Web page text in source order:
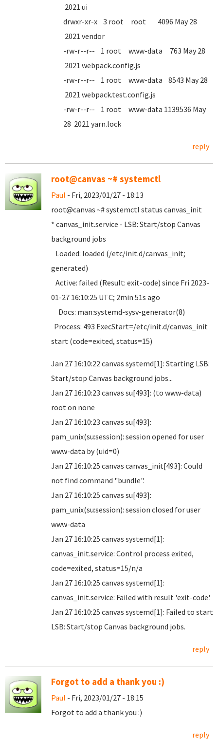
2021 ui
drwxr-xr-x 3 root root 4096 May 28
2021 vendor
-rw-r--r-- 1 root www-data 763 May 28
2021 webpack.config.js
-rw-r--r-- 1 root www-data 8543 May 28
2021 webpack.test.config.js
-rw-r--r-- 1 root www-data 1139536 May
28 2021 yarn.lock
reply
root@canvas ~# systemctl
Paul - Fri, 2023/01/27 - 18:13
root@canvas ~# systemctl status canvas_init
* canvas_init.service - LSB: Start/stop Canvas
background jobs
Loaded: loaded (/etc/init.d/canvas_init;
generated)
Active: failed (Result: exit-code) since Fri 2023-
01-27 16:10:25 UTC; 2min 51s ago
Docs: man:systemd-sysv-generator(8)
Process: 493 ExecStart=/etc/init.d/canvas_init
start (code=exited, status=15)
Jan 27 16:10:22 canvas systemd[1]: Starting LSB:
Start/stop Canvas background jobs...
Jan 27 16:10:23 canvas su[493]: (to www-data)
root on none
Jan 27 16:10:23 canvas su[493]:
pam_unix(su:session): session opened for user
www-data by (uid=0)
Jan 27 16:10:25 canvas canvas_init[493]: Could
not find command "bundle".
Jan 27 16:10:25 canvas su[493]:
pam_unix(su:session): session closed for user
www-data
Jan 27 16:10:25 canvas systemd[1]:
canvas_init.service: Control process exited,
code=exited, status=15/n/a
Jan 27 16:10:25 canvas systemd[1]:
canvas_init.service: Failed with result 'exit-code'.
Jan 27 16:10:25 canvas systemd[1]: Failed to start
LSB: Start/stop Canvas background jobs.
reply
Forgot to add a thank you :)
Paul - Fri, 2023/01/27 - 18:15
Forgot to add a thank you :)
reply